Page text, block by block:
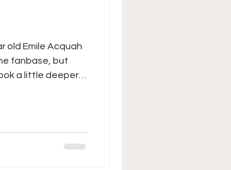
old Emile Acquah
fanbase, but
a little deeper…